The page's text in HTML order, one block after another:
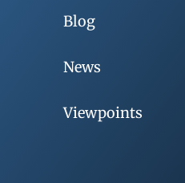
Blog
News
Viewpoints